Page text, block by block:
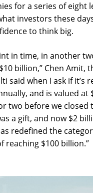
for a series of eight
investors these
to think big.
in time, in another
billion,” Chen Amit,
said when I ask if it’s
and is valued at
two before we closed
a gift, and now $2
redefined the
reaching $100 billion.”